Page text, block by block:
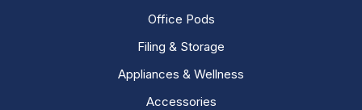
Office Pods
Filing & Storage
Appliances & Wellness
Accessories